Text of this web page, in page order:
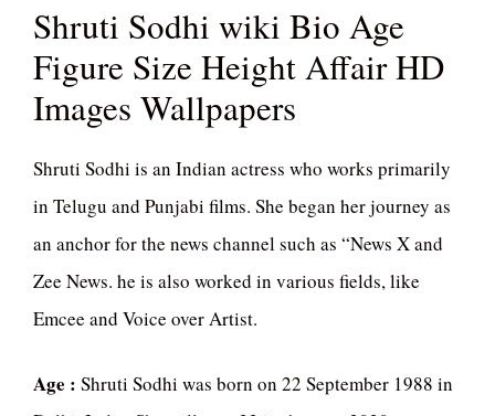
Shruti Sodhi wiki Bio Age
Figure Size Height Affair HD
Images Wallpapers
Shruti Sodhi is an Indian actress who works primarily
in Telugu and Punjabi films. She began her journey as
an anchor for the news channel such as “News X and
Zee News. he is also worked in various fields, like
Emcee and Voice over Artist.
Age : Shruti Sodhi was born on 22 September 1988 in